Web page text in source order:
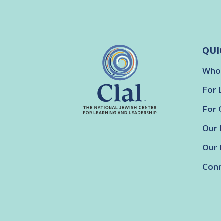
For
For
Our
Our